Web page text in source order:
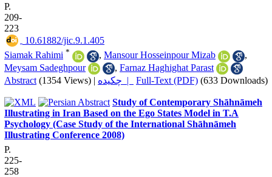
P.
209-
223
‎ 10.61882/jic.9.1.405
Siamak Rahimi * , Mansour Hosseinpour Mizab
,
Meysam Sadeghpour
, Farnaz Haghighat Parast
Abstract (1354 Views) | چکیده | Full-Text (PDF) (633 Downloads)
Study of Contemporary Shāhnāmeh
Illustrating in Iran Based on the Ego States Model in T.A
Psychology (Case Study of the International Shāhnāmeh
Illustrating Conference 2008)
P.
225-
258